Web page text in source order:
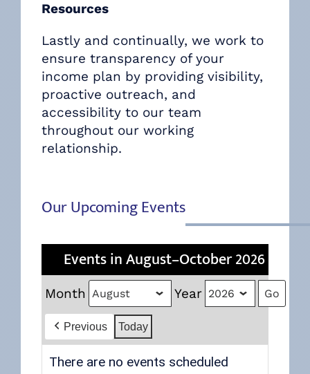
Resources
Lastly and continually, we work to
ensure transparency of your
income plan by providing visibility,
proactive outreach, and
accessibility to our team
throughout our working
relationship.
Our Upcoming Events
Events in August–October 2026
Month Year
Previous Today
There are no events scheduled